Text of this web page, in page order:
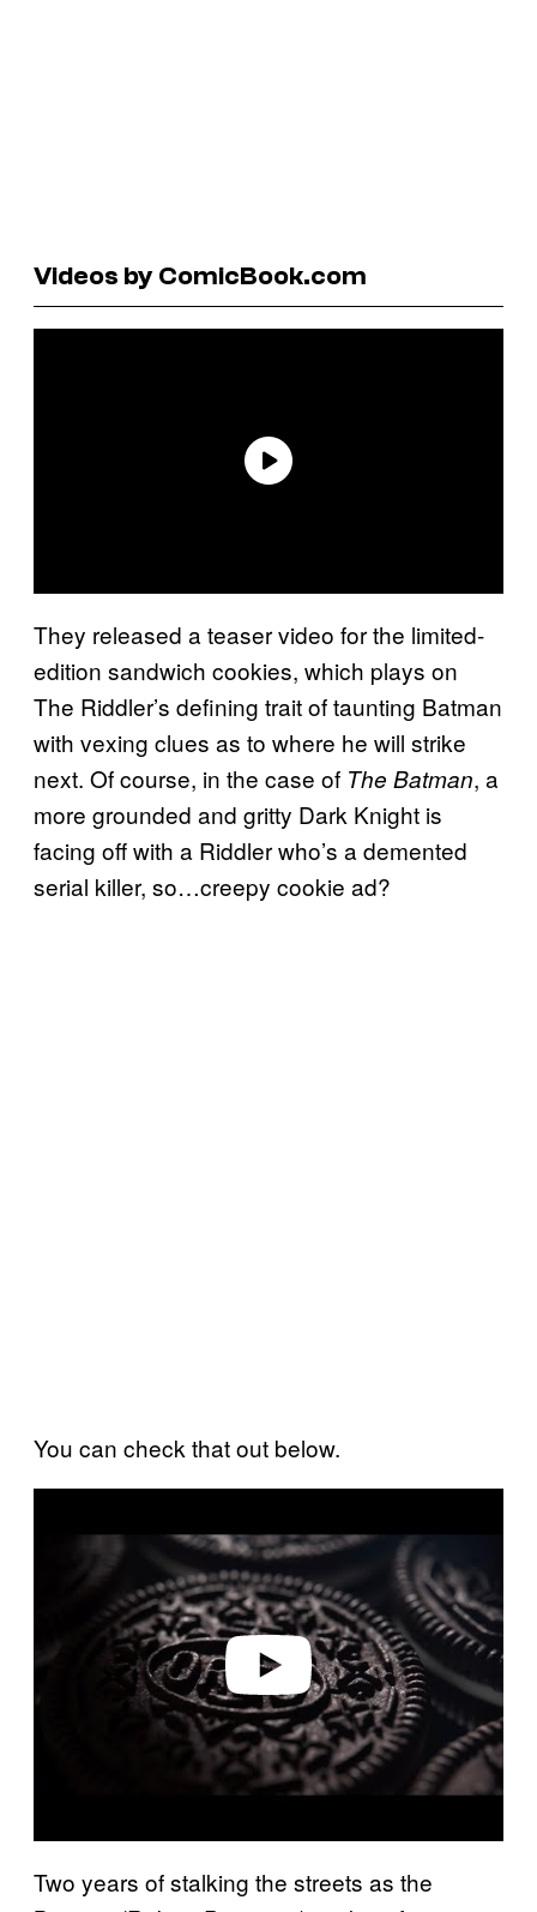
Videos by ComicBook.com
They released a teaser video for the limited-
edition sandwich cookies, which plays on
The Riddler’s defining trait of taunting Batman
with vexing clues as to where he will strike
next. Of course, in the case of The Batman, a
more grounded and gritty Dark Knight is
facing off with a Riddler who’s a demented
serial killer, so…creepy cookie ad?
You can check that out below.
Two years of stalking the streets as the